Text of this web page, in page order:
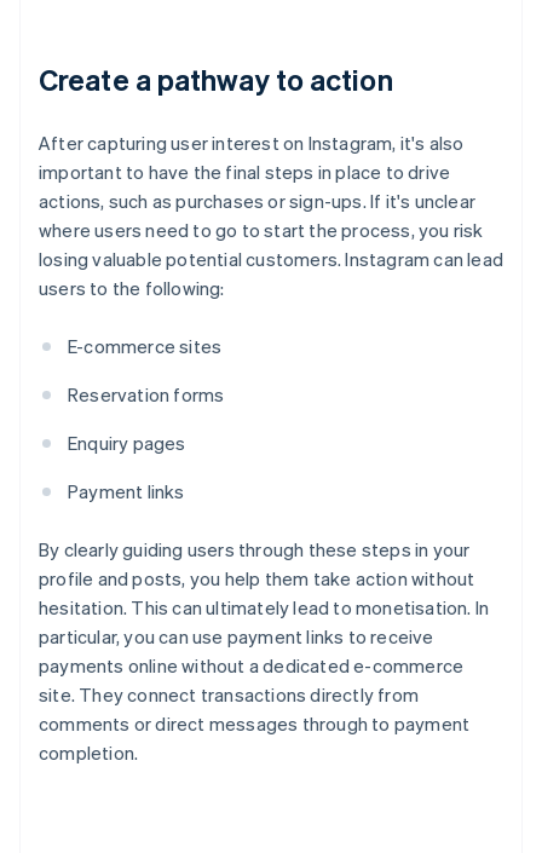
Create a pathway to action
After capturing user interest on Instagram, it's also
important to have the final steps in place to drive
actions, such as purchases or sign-ups. If it's unclear
where users need to go to start the process, you risk
losing valuable potential customers. Instagram can lead
users to the following:
E-commerce sites
Reservation forms
Enquiry pages
Payment links
By clearly guiding users through these steps in your
profile and posts, you help them take action without
hesitation. This can ultimately lead to monetisation. In
particular, you can use payment links to receive
payments online without a dedicated e-commerce
site. They connect transactions directly from
comments or direct messages through to payment
completion.